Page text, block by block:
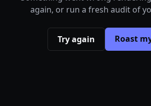
again, or run a fresh audit of
Try again Roast